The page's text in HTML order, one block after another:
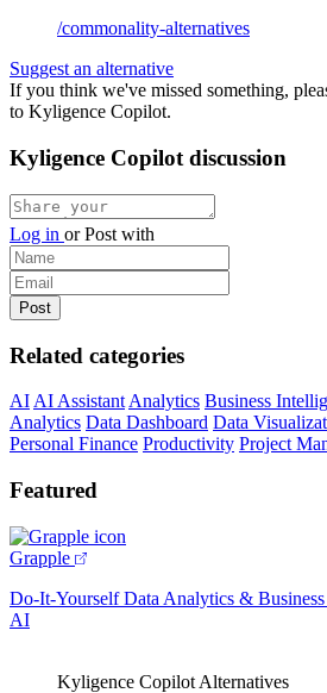
/commonality-alternatives
Suggest an alternative
If you think we've missed something,
to Kyligence Copilot.
Kyligence Copilot discussion
Log in orPost with
Related categories
AI AI Assistant Analytics Business
Analytics Data Dashboard Data
Personal Finance Productivity Project
Featured
Grapple
Do-It-Yourself Data Analytics &
AI
Kyligence Copilot Alternatives